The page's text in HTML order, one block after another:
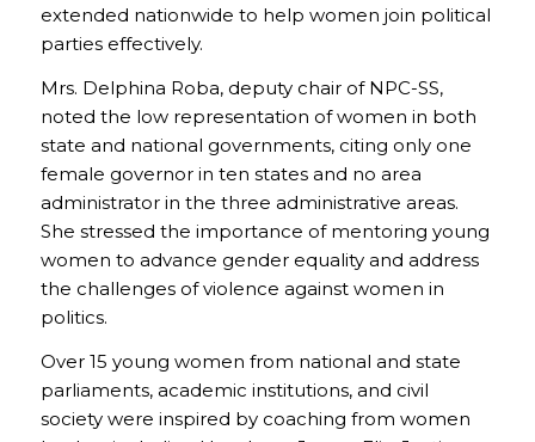
extended nationwide to help women join political
parties effectively.
Mrs. Delphina Roba, deputy chair of NPC-SS,
noted the low representation of women in both
state and national governments, citing only one
female governor in ten states and no area
administrator in the three administrative areas.
She stressed the importance of mentoring young
women to advance gender equality and address
the challenges of violence against women in
politics.
Over 15 young women from national and state
parliaments, academic institutions, and civil
society were inspired by coaching from women